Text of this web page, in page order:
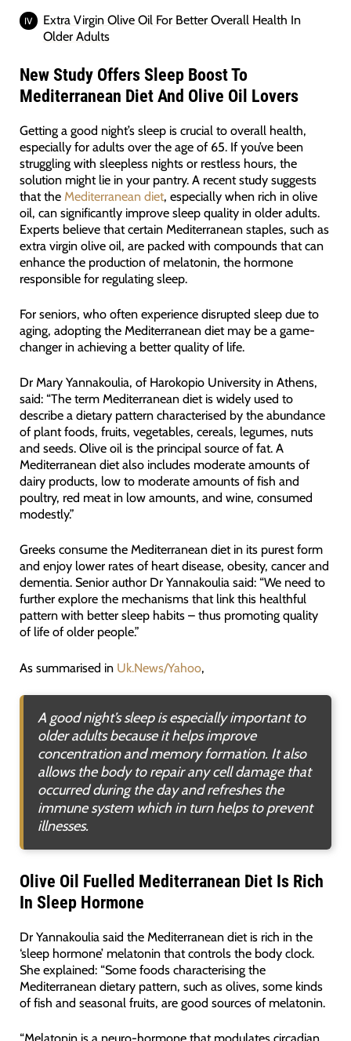
Extra Virgin Olive Oil For Better Overall Health In
Older Adults
New Study Offers Sleep Boost To
Mediterranean Diet And Olive Oil Lovers
Getting a good night’s sleep is crucial to overall health,
especially for adults over the age of 65. If you’ve been
struggling with sleepless nights or restless hours, the
solution might lie in your pantry. A recent study suggests
that the Mediterranean diet, especially when rich in olive
oil, can significantly improve sleep quality in older adults.
Experts believe that certain Mediterranean staples, such as
extra virgin olive oil, are packed with compounds that can
enhance the production of melatonin, the hormone
responsible for regulating sleep.
For seniors, who often experience disrupted sleep due to
aging, adopting the Mediterranean diet may be a game-
changer in achieving a better quality of life.
Dr Mary Yannakoulia, of Harokopio University in Athens,
said: “The term Mediterranean diet is widely used to
describe a dietary pattern characterised by the abundance
of plant foods, fruits, vegetables, cereals, legumes, nuts
and seeds. Olive oil is the principal source of fat. A
Mediterranean diet also includes moderate amounts of
dairy products, low to moderate amounts of fish and
poultry, red meat in low amounts, and wine, consumed
modestly.”
Greeks consume the Mediterranean diet in its purest form
and enjoy lower rates of heart disease, obesity, cancer and
dementia. Senior author Dr Yannakoulia said: “We need to
further explore the mechanisms that link this healthful
pattern with better sleep habits – thus promoting quality
of life of older people.”
As summarised in Uk.News/Yahoo,
A good night’s sleep is especially important to
older adults because it helps improve
concentration and memory formation. It also
allows the body to repair any cell damage that
occurred during the day and refreshes the
immune system which in turn helps to prevent
illnesses.
Olive Oil Fuelled Mediterranean Diet Is Rich
In Sleep Hormone
Dr Yannakoulia said the Mediterranean diet is rich in the
‘sleep hormone’ melatonin that controls the body clock.
She explained: “Some foods characterising the
Mediterranean dietary pattern, such as olives, some kinds
of fish and seasonal fruits, are good sources of melatonin.